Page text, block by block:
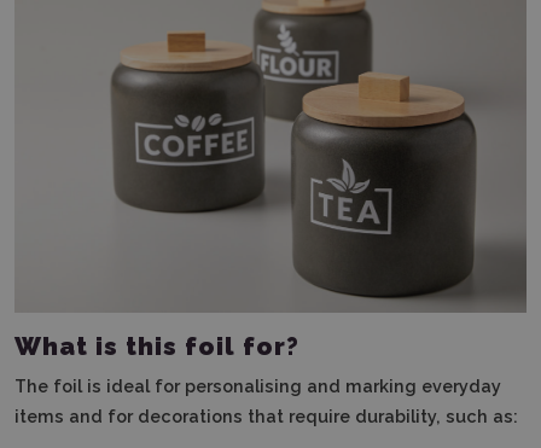
What is this foil for?
The foil is ideal for personalising and marking everyday
items and for decorations that require durability, such as: